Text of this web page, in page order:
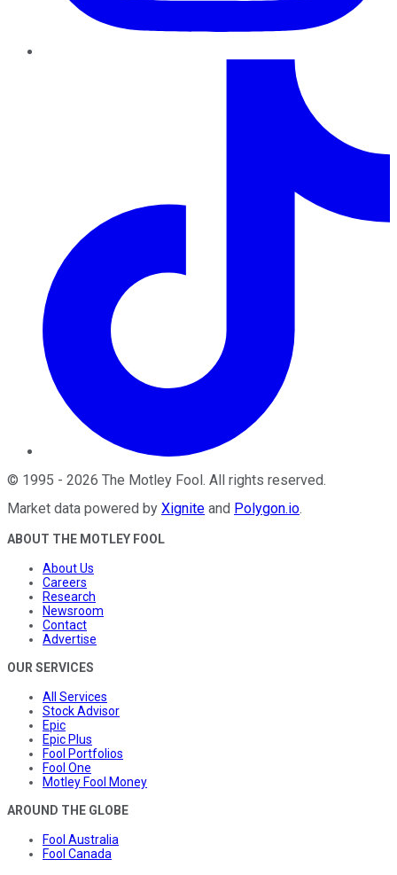
© 1995 - 2026 The Motley Fool. All rights reserved.
Market data powered by Xignite and Polygon.io.
ABOUT THE MOTLEY FOOL
About Us
Careers
Research
Newsroom
Contact
Advertise
OUR SERVICES
All Services
Stock Advisor
Epic
Epic Plus
Fool Portfolios
Fool One
Motley Fool Money
AROUND THE GLOBE
Fool Australia
Fool Canada